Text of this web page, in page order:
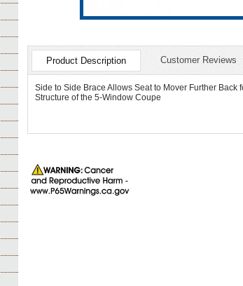
Product Description Customer Reviews
Side to Side Brace Allows Seat to Mover Further
Structure of the 5-Window Coupe